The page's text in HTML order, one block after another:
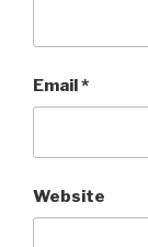
Email*
Website